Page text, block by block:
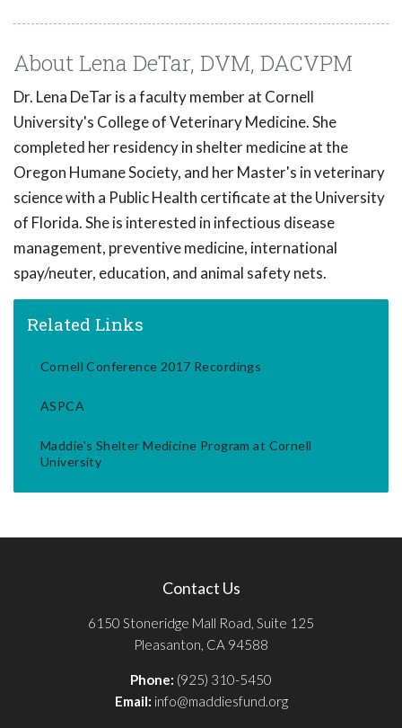
About Lena DeTar, DVM, DACVPM
Dr. Lena DeTar is a faculty member at Cornell
University's College of Veterinary Medicine. She
completed her residency in shelter medicine at the
Oregon Humane Society, and her Master's in veterinary
science with a Public Health certificate at the University
of Florida. She is interested in infectious disease
management, preventive medicine, international
spay/neuter, education, and animal safety nets.
Related Links
Cornell Conference 2017 Recordings
ASPCA
Maddie's Shelter Medicine Program at Cornell
University
Contact Us
6150 Stoneridge Mall Road, Suite 125
Pleasanton, CA 94588
Phone: (925) 310-5450
Email: info@maddiesfund.org